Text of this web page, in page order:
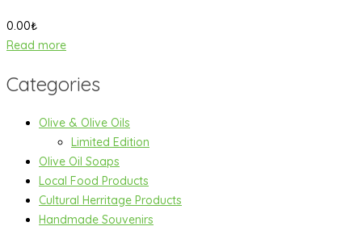
0.00₺
Read more
Categories
Olive & Olive Oils
Limited Edition
Olive Oil Soaps
Local Food Products
Cultural Herritage Products
Handmade Souvenirs